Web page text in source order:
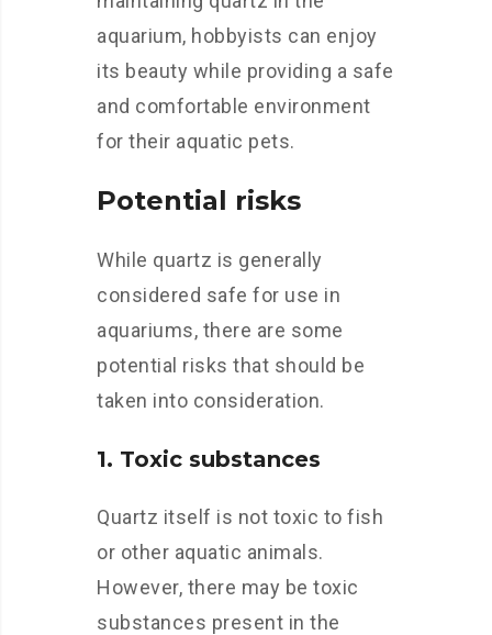
aquarium, hobbyists can enjoy
its beauty while providing a safe
and comfortable environment
for their aquatic pets.
Potential risks
While quartz is generally
considered safe for use in
aquariums, there are some
potential risks that should be
taken into consideration.
1. Toxic substances
Quartz itself is not toxic to fish
or other aquatic animals.
However, there may be toxic
substances present in the